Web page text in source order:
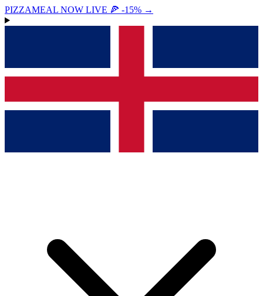
PIZZAMEAL NOW LIVE 🍕 -15% →